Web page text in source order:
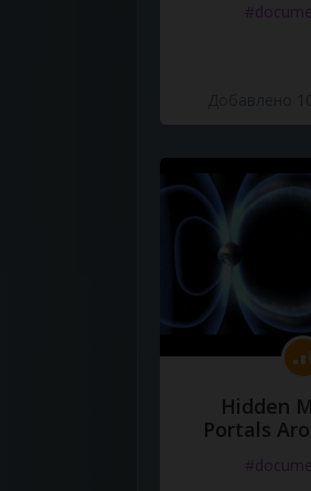
Hidden
Portals